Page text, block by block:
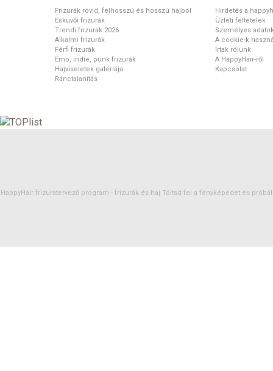
Frizurák rövid, félhosszú és hosszú hajból
Esküvői frizurák
Trendi frizurák 2026
Alkalmi frizurák
Férfi frizurák
Emo, indie, punk frizurák
Hajviseletek galériája
Ránctalanítás
Hirdetés a
Üzleti feltételek
Személyes
A cookie-k
Írtak rólunk
A HappyHair-ről
Kapcsolat
HappyHair frizuratervező program - frizurák és haj Töltsd fel a fényképedet és